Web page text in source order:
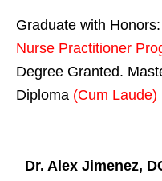
Graduate with
Nurse Practitioner
Degree Granted.
Diploma (Cum Laude)
Dr. Alex Jimenez,